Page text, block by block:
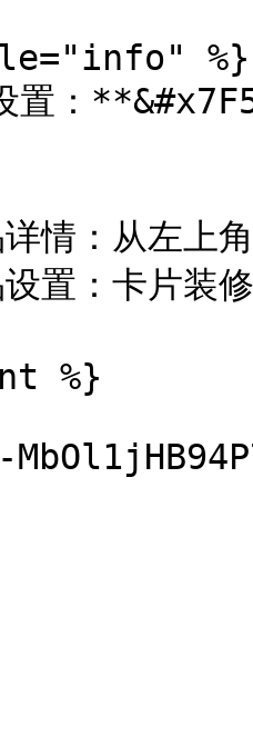
%}
置：
情：从左上
置：卡片装